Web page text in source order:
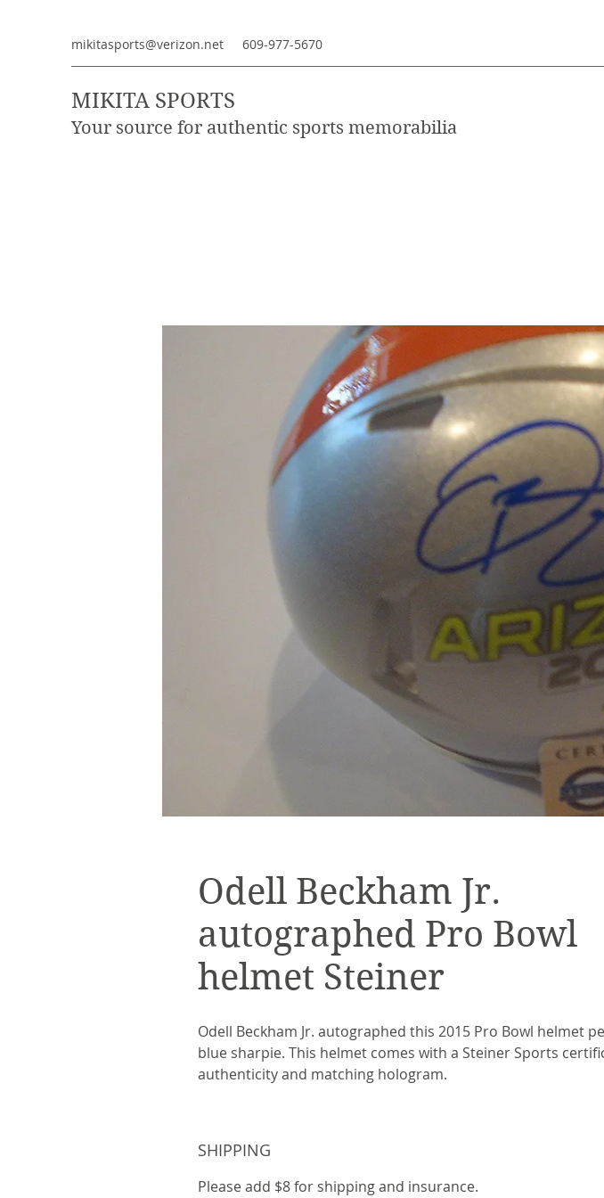
mikitasports@verizon.net 609-977-5670
MIKITA SPORTS
Your source for authentic sports memorabilia
Odell Beckham Jr.
autographed Pro Bowl
helmet Steiner
Odell Beckham Jr. autographed this 2015 Pro Bowl helmet
blue sharpie. This helmet comes with a Steiner Sports
authenticity and matching hologram.
SHIPPING
Please add $8 for shipping and insurance.